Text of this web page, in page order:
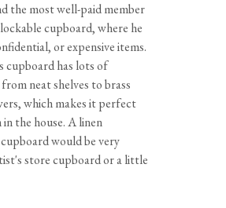
the most well-paid member
cupboard, where he
or expensive items.
cupboard has lots of
neat shelves to brass
which makes it perfect
the house. A linen
would be very
store cupboard or a little